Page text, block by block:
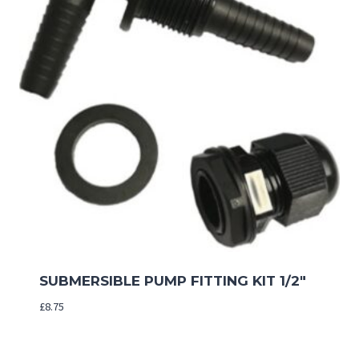
SUBMERSIBLE PUMP FITTING KIT 1/2″
£8.75